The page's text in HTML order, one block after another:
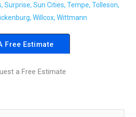
Surprise, Sun Cities, Tempe, Tolleson,
Willcox, Wittmann
Free Estimate
a Free Estimate